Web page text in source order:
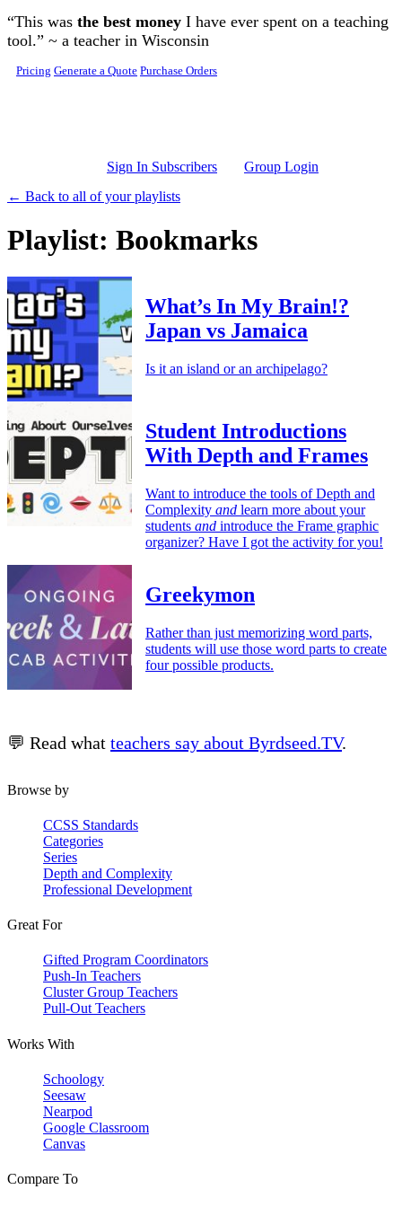
Skip to main content
“This was the best money I have ever spent on a teaching
tool.” ~ a teacher in Wisconsin
Pricing Generate a Quote Purchase Orders
Sign In Subscribers
Group Login
← Back to all of your playlists
Playlist: Bookmarks
What’s In My Brain!?
Japan vs Jamaica
Is it an island or an archipelago?
Student Introductions
With Depth and Frames
Want to introduce the tools of Depth and
Complexity and learn more about your
students and introduce the Frame graphic
organizer? Have I got the activity for you!
Greekymon
Rather than just memorizing word parts,
students will use those word parts to create
four possible products.
💬 Read what teachers say about Byrdseed.TV.
Browse by
CCSS Standards
Categories
Series
Depth and Complexity
Professional Development
Great For
Gifted Program Coordinators
Push-In Teachers
Cluster Group Teachers
Pull-Out Teachers
Works With
Schoology
Seesaw
Nearpod
Google Classroom
Canvas
Compare To